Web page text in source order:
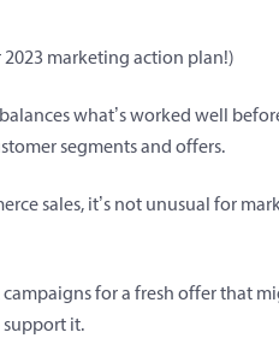
marketing action plan!)
what’s worked well
segments and offers.
sales, it’s not unusual for
for a fresh offer that
support it.